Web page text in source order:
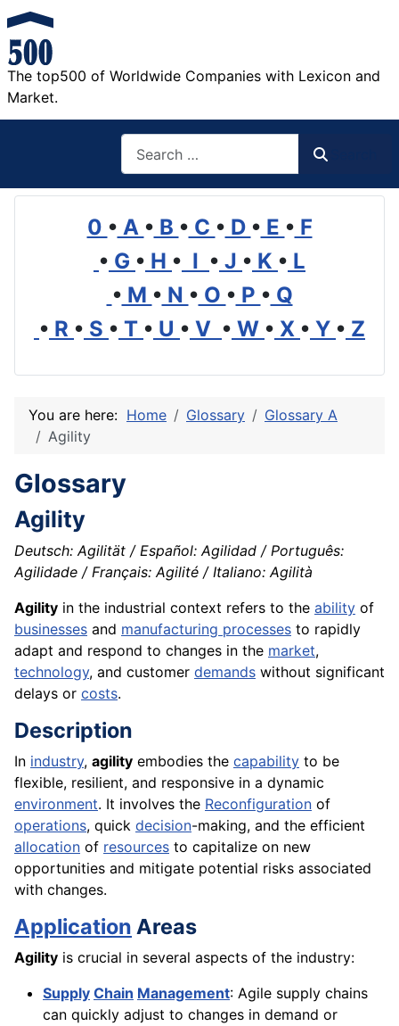
The top500 of Worldwide Companies with Lexicon and
Market.
0 • A • B • C • D • E • F
• G • H • I • J • K • L
• M • N • O • P • Q
• R • S • T • U • V • W • X • Y • Z
You are here: Home Glossary
Glossary A
Agility
Glossary
Agility
Deutsch: Agilität / Español: Agilidad / Português:
Agilidade / Français: Agilité / Italiano: Agilità
Agility in the industrial context refers to the ability of
businesses and manufacturing processes to rapidly
adapt and respond to changes in the market,
technology, and customer demands without significant
delays or costs.
Description
In industry, agility embodies the capability to be
flexible, resilient, and responsive in a dynamic
environment. It involves the Reconfiguration of
operations, quick decision-making, and the efficient
allocation of resources to capitalize on new
opportunities and mitigate potential risks associated
with changes.
Application Areas
Agility is crucial in several aspects of the industry:
Supply Chain Management: Agile supply chains
can quickly adjust to changes in demand or